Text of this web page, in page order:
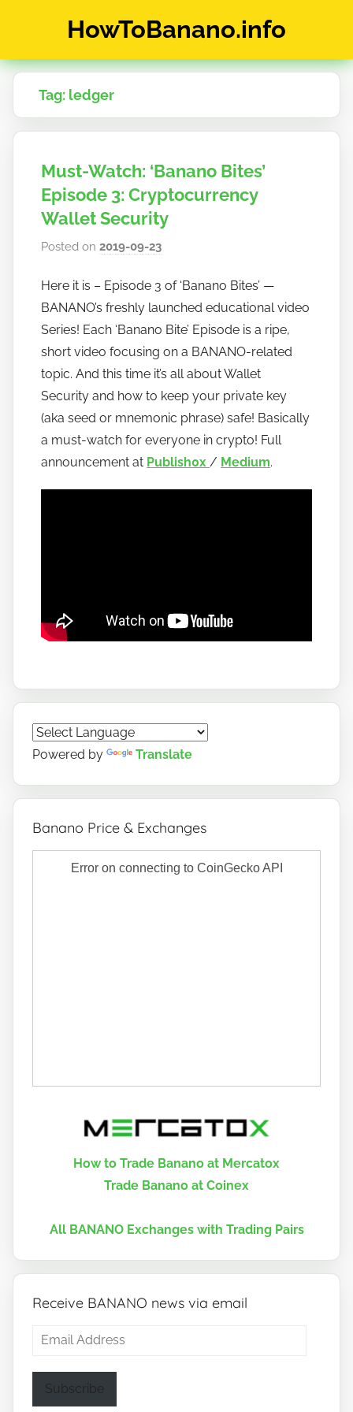
HowToBanano.info
&
How-
To's
about
cryptocurrency
$BANANO
Tag: ledger
Must-Watch: ‘Banano Bites’
Episode 3: Cryptocurrency
Wallet Security
Posted on2019-09-23
h
o
w
t
o
b
a
n
o
Here it is – Episode 3 of ‘Banano Bites’ —
BANANO’s freshly launched educational video
Series! Each ‘Banano Bite’ Episode is a ripe,
short video focusing on a BANANO-related
topic. And this time it’s all about Wallet
Security and how to keep your private key
(aka seed or mnemonic phrase) safe! Basically
a must-watch for everyone in crypto! Full
announcement at Publish0x/ Medium.
Powered by Translate
Banano Price & Exchanges
How to Trade Banano at Mercatox
Trade Banano at Coinex
All BANANO Exchanges with Trading Pairs
Receive BANANO news via email
Email
Subscribe